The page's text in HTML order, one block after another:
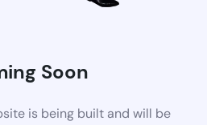
Soon
is being built and will be